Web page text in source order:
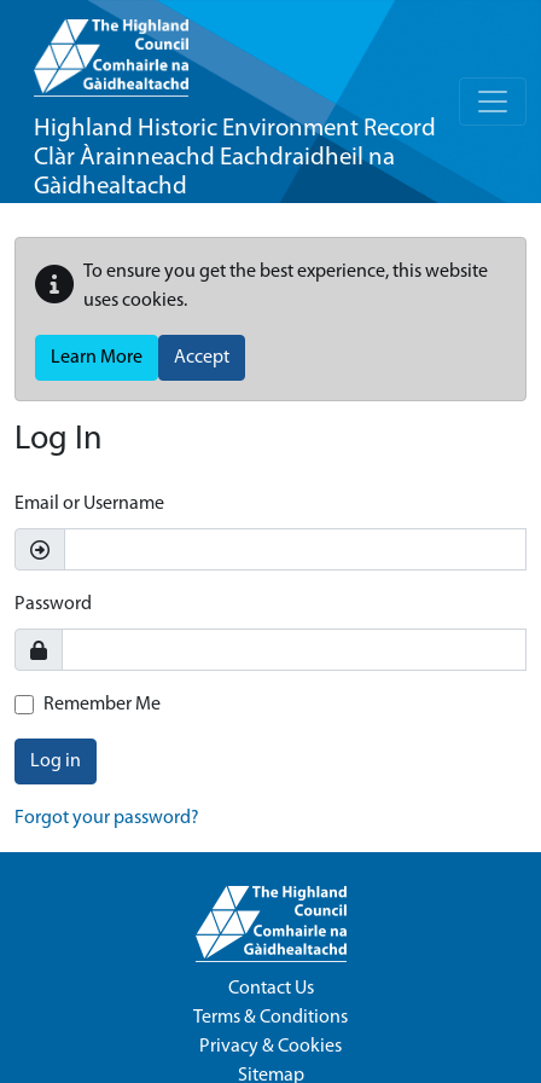
Highland Historic Environment Record
Clàr Àrainneachd Eachdraidheil na
Gàidhealtachd
To ensure you get the best experience, this website
uses cookies.
Learn More Accept
Log In
Email or Username
Password
Remember Me
Log in
Forgot your password?
Contact Us
Terms & Conditions
Privacy & Cookies
Sitemap